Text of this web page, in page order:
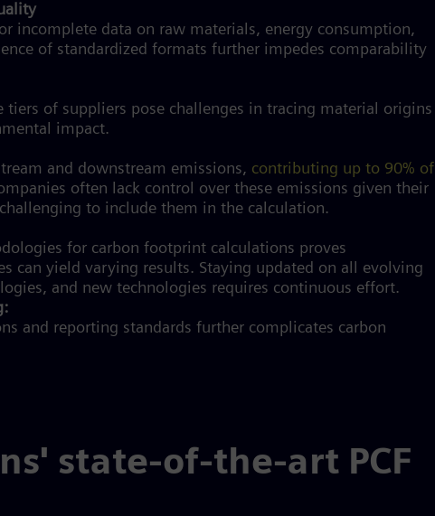
incomplete data on raw materials, energy consumption,
of standardized formats further impedes comparability
of suppliers pose challenges in tracing material origins
impact.
and downstream emissions, contributing up to 90% of
often lack control over these emissions given their
to include them in the calculation.
for carbon footprint calculations proves
can yield varying results. Staying updated on all evolving
and new technologies requires continuous effort.
and reporting standards further complicates carbon
state-of-the-art PCF